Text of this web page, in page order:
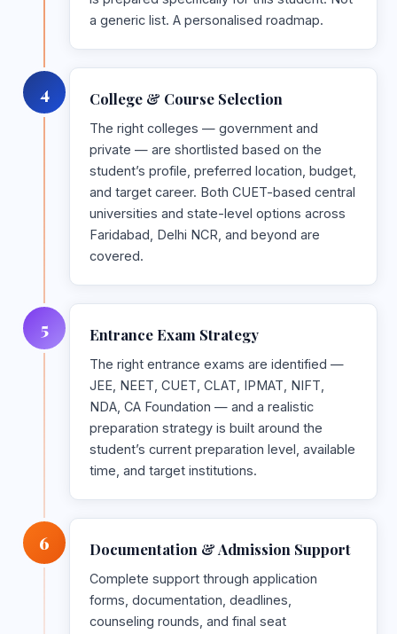
a generic list. A personalised roadmap.
4 College & Course Selection
The right colleges — government and
private — are shortlisted based on the
student’s profile, preferred location, budget,
and target career. Both CUET-based central
universities and state-level options across
Faridabad, Delhi NCR, and beyond are
covered.
5 Entrance Exam Strategy
The right entrance exams are identified —
JEE, NEET, CUET, CLAT, IPMAT, NIFT,
NDA, CA Foundation — and a realistic
preparation strategy is built around the
student’s current preparation level, available
time, and target institutions.
6 Documentation & Admission Support
Complete support through application
forms, documentation, deadlines,
counseling rounds, and final seat